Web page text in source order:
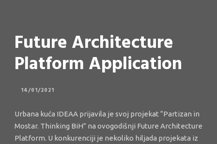
Future Architecture
Platform Application
14/01/2021
Urbana kuća IDEAA prijavila je svoj projekat “Partizan in
Mostar. Thinking BiH” na ovogodišnji Future Architecture
Platform. U konkurenciji je nekoliko hiljada projekata iz